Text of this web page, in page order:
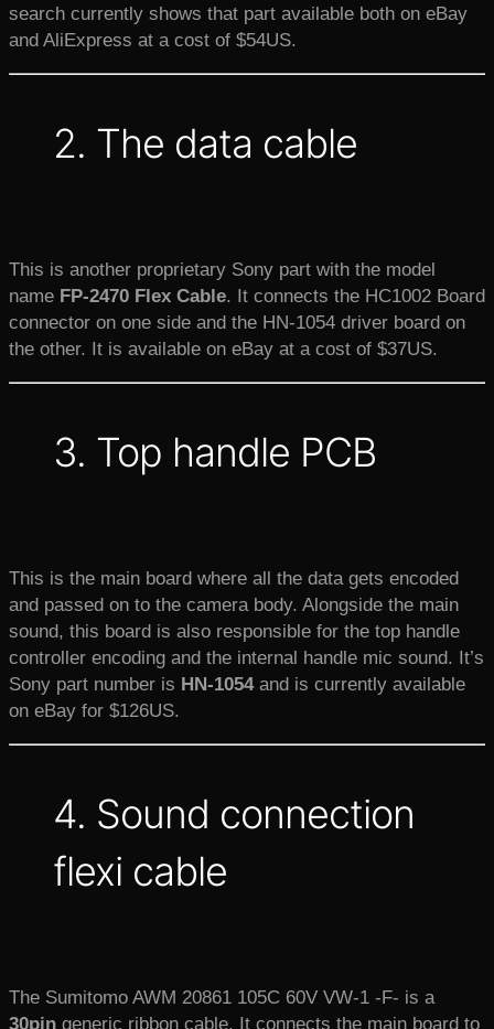
search currently shows that part available both on eBay
and AliExpress at a cost of $54US.
2. The data cable
This is another proprietary Sony part with the model
name FP-2470 Flex Cable. It connects the HC1002 Board
connector on one side and the HN-1054 driver board on
the other. It is available on eBay at a cost of $37US.
3. Top handle PCB
This is the main board where all the data gets encoded
and passed on to the camera body. Alongside the main
sound, this board is also responsible for the top handle
controller encoding and the internal handle mic sound. It’s
Sony part number is HN-1054 and is currently available
on eBay for $126US.
4. Sound connection
flexi cable
The Sumitomo AWM 20861 105C 60V VW-1 -F- is a
30pin generic ribbon cable. It connects the main board to